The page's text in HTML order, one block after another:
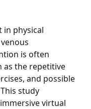
in physical
is often
as the repetitive
and possible
study
virtual